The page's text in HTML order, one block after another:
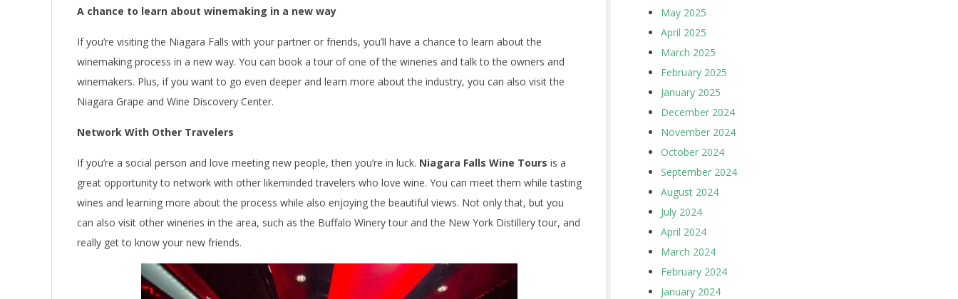
A chance to learn about winemaking in a new way
If you’re visiting the Niagara Falls with your partner or friends, you’ll have a chance to learn about the
winemaking process in a new way. You can book a tour of one of the wineries and talk to the owners and
winemakers. Plus, if you want to go even deeper and learn more about the industry, you can also visit the
Niagara Grape and Wine Discovery Center.
Network With Other Travelers
If you’re a social person and love meeting new people, then you’re in luck. Niagara Falls Wine Tours is a
great opportunity to network with other likeminded travelers who love wine. You can meet them while tasting
wines and learning more about the process while also enjoying the beautiful views. Not only that, but you
can also visit other wineries in the area, such as the Buffalo Winery tour and the New York Distillery tour, and
really get to know your new friends.
May 2025
April 2025
March 2025
February 2025
January 2025
December 2024
November 2024
October 2024
September 2024
August 2024
July 2024
April 2024
March 2024
February 2024
January 2024